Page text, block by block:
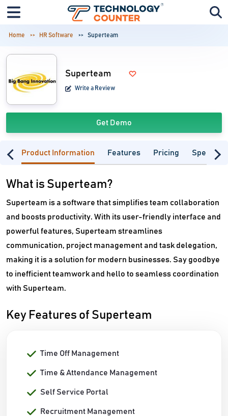
Home HR Software Superteam
Superteam
Write a Review
Get Demo
Product Information Features Pricing
What is Superteam?
Superteam is a software that simplifies team collaboration
and boosts productivity. With its user-friendly interface and
powerful features, Superteam streamlines
communication, project management and task delegation,
making it is a solution for modern businesses. Say goodbye
to inefficient teamwork and hello to seamless coordination
with Superteam.
Key Features of Superteam
Time Off Management
Time & Attendance Management
Self Service Portal
Recruitment Management